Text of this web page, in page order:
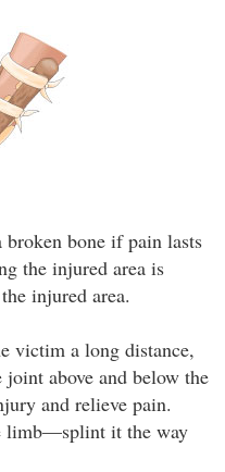
broken bone if pain lasts
the injured area is
injured area.
victim a long distance,
above and below the
and relieve pain.
limb—splint it the way